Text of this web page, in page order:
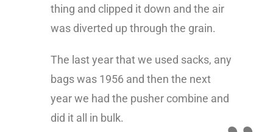
thing and clipped it down and the air
was diverted up through the grain.
The last year that we used sacks, any
bags was 1956 and then the next
year we had the pusher combine and
did it all in bulk.